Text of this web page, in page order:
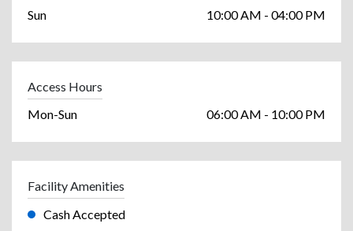
Sun
10:00 AM - 04:00 PM
Access Hours
Mon-Sun
06:00 AM - 10:00 PM
Facility Amenities
Cash Accepted